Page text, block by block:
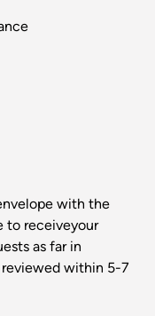
with the
to receiveyour
as far in
reviewed within 5-7